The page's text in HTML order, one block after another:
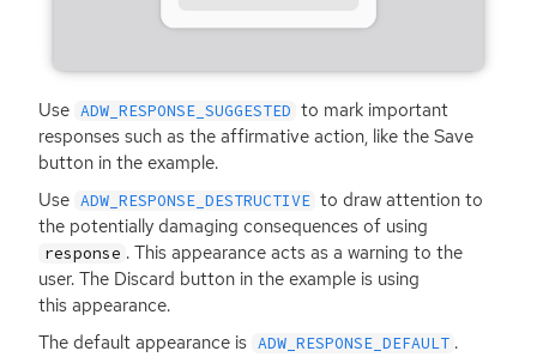
Use ADW_RESPONSE_SUGGESTED to mark important
responses such as the affirmative action, like the Save
button in the example.
Use ADW_RESPONSE_DESTRUCTIVE to draw attention to
the potentially damaging consequences of using
response . This appearance acts as a warning to the
user. The Discard button in the example is using
this appearance.
The default appearance is ADW_RESPONSE_DEFAULT .